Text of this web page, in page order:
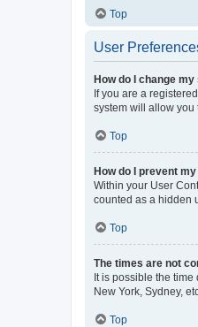
Top
User
How do I change
If you are a
system will allow you
Top
How do I prevent
Within your User
counted as a hidden
Top
The times are not
It is possible the
New York, Sydney,
Top